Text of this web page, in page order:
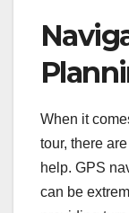
When it
tour, there
help. GPS
can be